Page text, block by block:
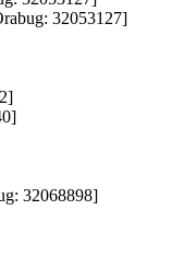
32053127]
32068898]